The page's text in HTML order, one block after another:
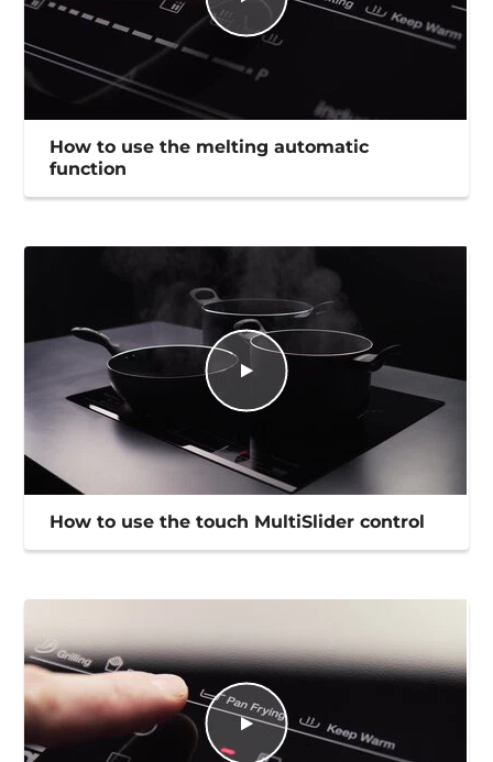
How to use the melting automatic
function
How to use the touch MultiSlider control